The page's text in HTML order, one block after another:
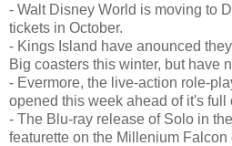
- Walt Disney World is moving to
tickets in October.
- Kings Island have anounced
Big coasters this winter, but have
- Evermore, the live-action role-
opened this week ahead of it's
- The Blu-ray release of Solo in
featurette on the Millenium